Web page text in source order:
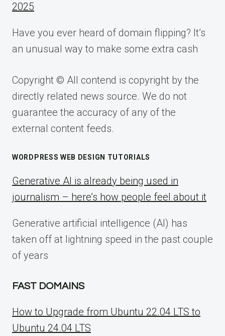
2025
Have you ever heard of domain flipping? It’s
an unusual way to make some extra cash
Copyright © All contend is copyright by the
directly related news source. We do not
guarantee the accuracy of any of the
external content feeds.
WORDPRESS WEB DESIGN TUTORIALS
Generative AI is already being used in
journalism – here’s how people feel about it
Generative artificial intelligence (AI) has
taken off at lightning speed in the past couple
of years
FAST DOMAINS
How to Upgrade from Ubuntu 22.04 LTS to
Ubuntu 24.04 LTS